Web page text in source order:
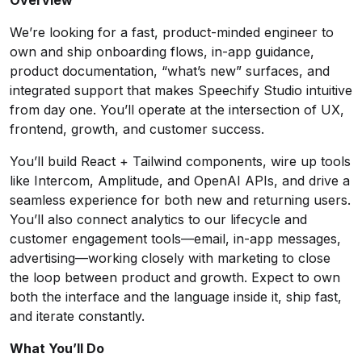
We’re looking for a fast, product-minded engineer to
own and ship onboarding flows, in-app guidance,
product documentation, “what’s new” surfaces, and
integrated support that makes Speechify Studio intuitive
from day one. You’ll operate at the intersection of UX,
frontend, growth, and customer success.
You’ll build React + Tailwind components, wire up tools
like Intercom, Amplitude, and OpenAI APIs, and drive a
seamless experience for both new and returning users.
You’ll also connect analytics to our lifecycle and
customer engagement tools—email, in-app messages,
advertising—working closely with marketing to close
the loop between product and growth. Expect to own
both the interface and the language inside it, ship fast,
and iterate constantly.
What You’ll Do